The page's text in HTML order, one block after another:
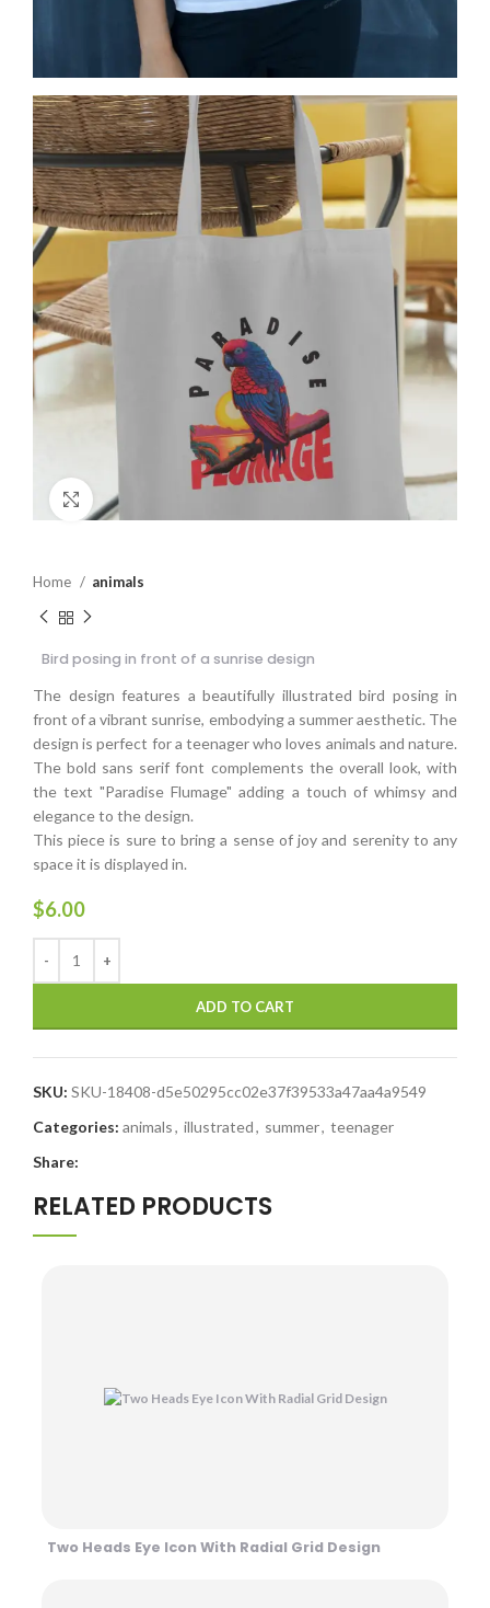
Click to enlarge
Home animals
Bird posing in front of a sunrise design
The design features a beautifully illustrated bird posing in
front of a vibrant sunrise, embodying a summer aesthetic. The
design is perfect for a teenager who loves animals and nature.
The bold sans serif font complements the overall look, with
the text "Paradise Flumage" adding a touch of whimsy and
elegance to the design.
This piece is sure to bring a sense of joy and serenity to any
space it is displayed in.
$6.00
ADD TO CART
SKU: SKU-18408-d5e50295cc02e37f39533a47aa4a9549
Categories: animals, illustrated, summer, teenager
Share:
RELATED PRODUCTS
Two Heads Eye Icon With Radial Grid Design